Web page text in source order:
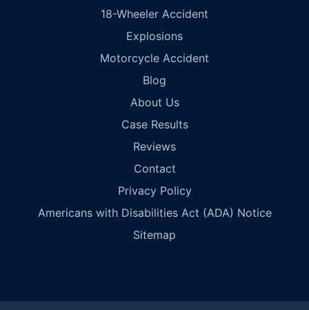
18-Wheeler Accident
Explosions
Motorcycle Accident
Blog
About Us
Case Results
Reviews
Contact
Privacy Policy
Americans with Disabilities Act (ADA) Notice
Sitemap